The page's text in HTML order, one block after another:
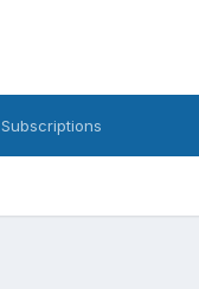
Subscriptions